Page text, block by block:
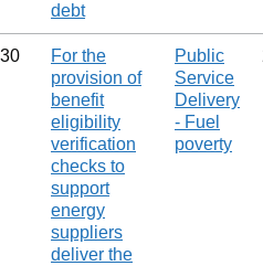
debt
30
For the
provision of
benefit
eligibility
verification
checks to
support
energy
suppliers
deliver the
Public
Service
Delivery
- Fuel
poverty